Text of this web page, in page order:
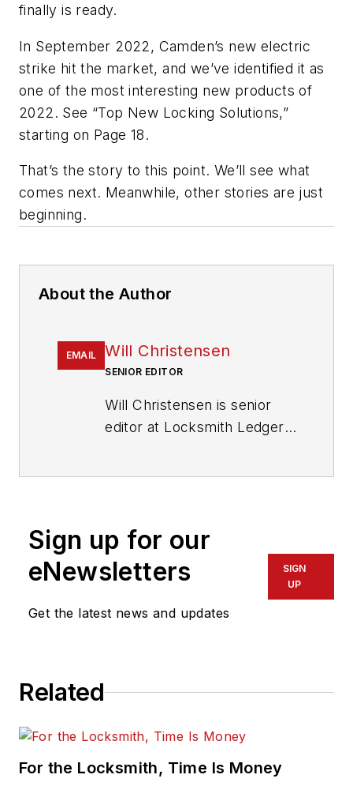
finally is ready.
In September 2022, Camden’s new electric
strike hit the market, and we’ve identified it as
one of the most interesting new products of
2022. See “Top New Locking Solutions,”
starting on Page 18.
That’s the story to this point. We’ll see what
comes next. Meanwhile, other stories are just
beginning.
About the Author
EMAIL Will Christensen
SENIOR EDITOR
Will Christensen is senior
editor at Locksmith Ledger
Sign up for our
eNewsletters
Get the latest news and updates
SIGN
UP
Related
For the Locksmith, Time Is Money